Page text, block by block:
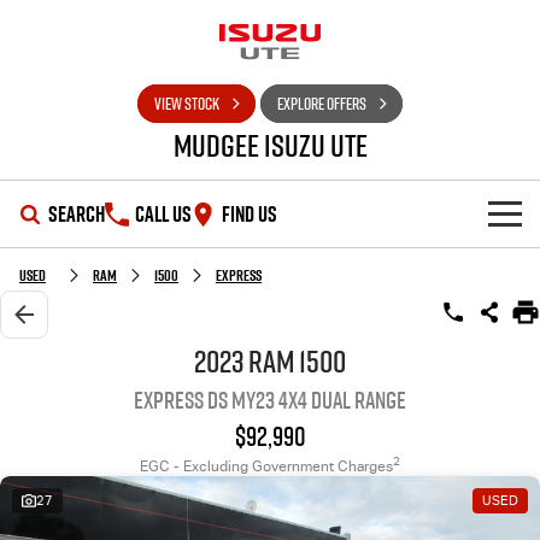
VIEW STOCK EXPLORE OFFERS
Mudgee Isuzu UTE
SEARCH CALL US FIND US
SHOWROOM
OUR STOCK
Stock Specials
Service Plus
PARTS
Used RAM 1500 Express
2023 RAM 1500
Express DS MY23 4X4 Dual Range
$92,990
EGC - Excluding Government Charges2
27 USED